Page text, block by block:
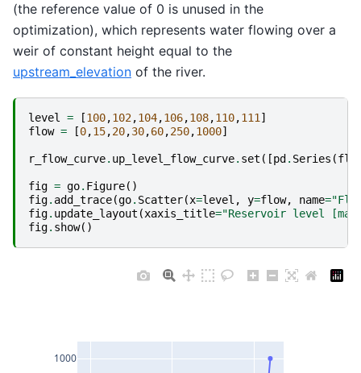
(the reference value of 0 is unused in the
optimization), which represents water flowing over a
weir of constant height equal to the
upstream_elevation of the river.
level = [100,102,104,106,108,110,111 ]
flow = [0,15,20,30,60,250,1000]
r_flow_curve. up_level_flow_curve. set ([pd . Series (
fig = go. Figure()
fig. add_trace(go. Scatter(x=level , y=flow, name=
fig. update_layout (xaxis_title="Reservoir level
fig. show()
1000